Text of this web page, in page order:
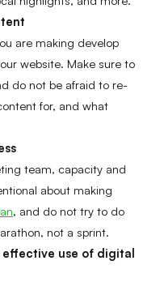
are making develop
website. Make sure to
do not be afraid to re-
for, and what
team, capacity and
about making
, and do not try to do
not a sprint.
use of digital